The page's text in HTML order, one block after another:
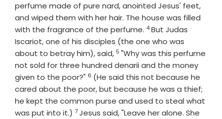
perfume made of pure nard, anointed Jesus' feet,
and wiped them with her hair. The house was filled
with the fragrance of the perfume. Verse
4But Judas
Iscariot, one of his disciples (the one who was
about to betray him), said, Verse
5 "Why was this perfume
not sold for three hundred denarii and the money
given to the poor?" Verse
6 (He said this not because he
cared about the poor, but because he was a thief;
he kept the common purse and used to steal what
was put into it.) Verse
7Jesus said, "Leave her alone. She